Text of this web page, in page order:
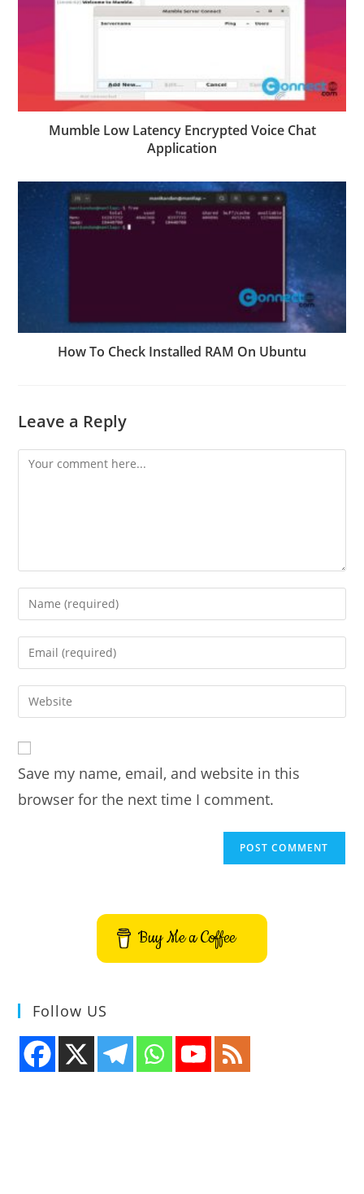
Mumble Low Latency Encrypted Voice Chat
Application
How To Check Installed RAM On Ubuntu
Leave a Reply
Comment
Enter
your
name
comment
Enter
your
email
address
comment
Enter
your
URL
(optional)
Save my name, email, and website in this
browser for the next time I comment.
Buy Me a Coffee
Follow US